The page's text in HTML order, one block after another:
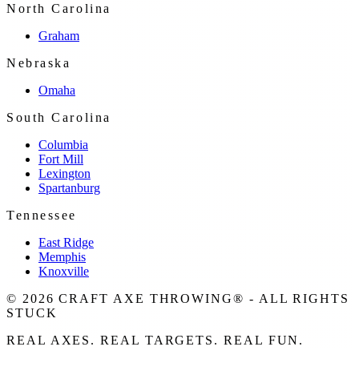
North Carolina
Graham
Nebraska
Omaha
South Carolina
Columbia
Fort Mill
Lexington
Spartanburg
Tennessee
East Ridge
Memphis
Knoxville
© 2026 CRAFT AXE THROWING® - ALL RIGHTS
STUCK
REAL AXES. REAL TARGETS. REAL FUN.